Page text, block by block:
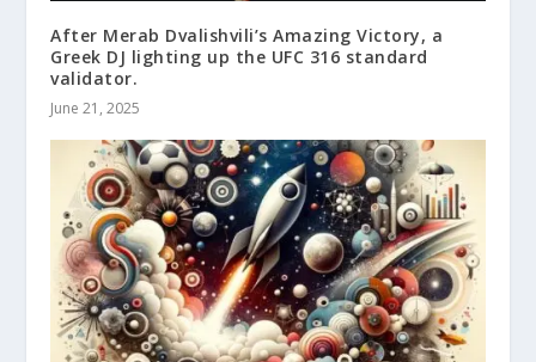
After Merab Dvalishvili’s Amazing Victory, a
Greek DJ lighting up the UFC 316 standard
validator.
June 21, 2025